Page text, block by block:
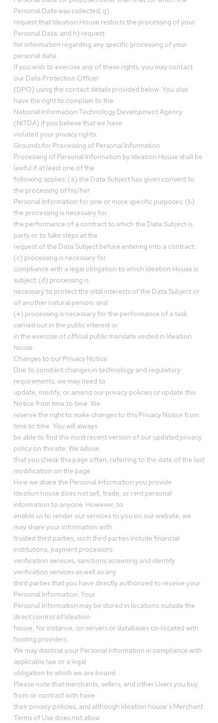
Personal Data was collected; g)
request that Ideation House restricts the processing of your
Personal Data; and h) request
for information regarding any specific processing of your
personal data.
If you wish to exercise any of these rights, you may contact
our Data Protection Officer
(DPO) using the contact details provided below. You also
have the right to complain to the
National Information Technology Development Agency
(NITDA) if you believe that we have
violated your privacy rights.
Grounds for Processing of Personal Information
Processing of Personal Information by Ideation House shall be
lawful if at least one of the
following applies: (a) the Data Subject has given consent to
the processing of his/her
Personal Information for one or more specific purposes; (b)
the processing is necessary for
the performance of a contract to which the Data Subject is
party or to take steps at the
request of the Data Subject before entering into a contract;
(c) processing is necessary for
compliance with a legal obligation to which Ideation House is
subject; (d) processing is
necessary to protect the vital interests of the Data Subject or
of another natural person; and
(e) processing is necessary for the performance of a task
carried out in the public interest or
in the exercise of official public mandate vested in Ideation
house.
Changes to our Privacy Notice
Due to constant changes in technology and regulatory
requirements, we may need to
update, modify, or amend our privacy policies or update this
Notice from time to time. We
reserve the right to make changes to this Privacy Notice from
time to time. You will always
be able to find the most recent version of our updated privacy
policy on this site. We advise
that you check this page often, referring to the date of the last
modification on the page.
How we share the Personal Information you provide
Ideation house does not sell, trade, or rent personal
information to anyone. However, to
enable us to render our services to you on our website, we
may share your information with
trusted third parties, such third parties include financial
institutions, payment processors
verification services, sanctions screening and identity
verification services as well as any
third parties that you have directly authorized to receive your
Personal Information. Your
Personal Information may be stored in locations outside the
direct control of Ideation
house, for instance, on servers or databases co-located with
hosting providers.
We may disclose your Personal Information in compliance with
applicable law or a legal
obligation to which we are bound.
Please note that merchants, sellers, and other Users you buy
from or contract with have
their privacy policies, and although Ideation house’s Merchant
Terms of Use does not allow